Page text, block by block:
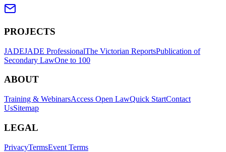
PROJECTS
JADEJADE ProfessionalThe Victorian ReportsPublication of
Secondary LawOne to 100
ABOUT
Training & WebinarsAccess Open LawQuick StartContact
UsSitemap
LEGAL
PrivacyTermsEvent Terms